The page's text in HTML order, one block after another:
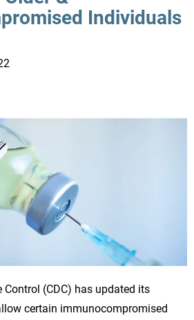
Individuals
Control (CDC) has updated its
certain immunocompromised